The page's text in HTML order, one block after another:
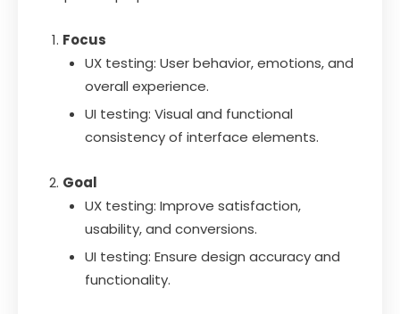
Focus
UX testing: User behavior, emotions, and
overall experience.
UI testing: Visual and functional
consistency of interface elements.
Goal
UX testing: Improve satisfaction,
usability, and conversions.
UI testing: Ensure design accuracy and
functionality.